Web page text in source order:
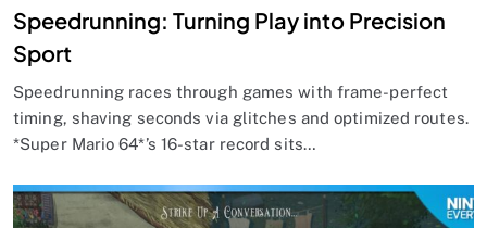
Speedrunning: Turning Play into Precision
Sport
Speedrunning races through games with frame-perfect
timing, shaving seconds via glitches and optimized routes.
*Super Mario 64*’s 16-star record sits…